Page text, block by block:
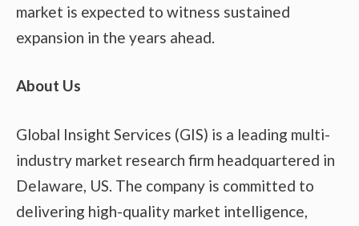
market is expected to witness sustained
expansion in the years ahead.
About Us
Global Insight Services (GIS) is a leading multi-
industry market research firm headquartered in
Delaware, US. The company is committed to
delivering high-quality market intelligence,